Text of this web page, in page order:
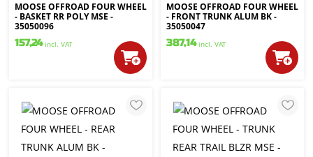
MOOSE OFFROAD FOUR WHEEL
- BASKET RR POLY MSE -
35050096
157,24 incl. VAT
MOOSE OFFROAD FOUR WHEEL
- FRONT TRUNK ALUM BK -
35050047
387,14 incl. VAT